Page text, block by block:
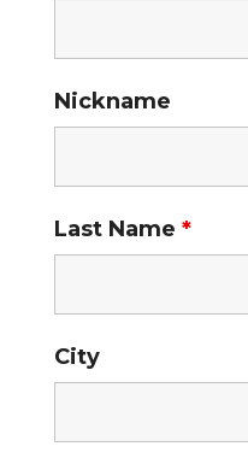
Nickname
Last Name *
City